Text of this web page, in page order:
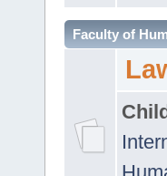
Faculty of